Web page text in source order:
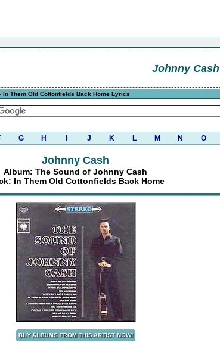
Johnny Cash
In Them Old Cottonfields Back Home Lyrics
G H J K L M N O
Johnny Cash
Album: The Sound of Johnny Cash
In Them Old Cottonfields Back Home